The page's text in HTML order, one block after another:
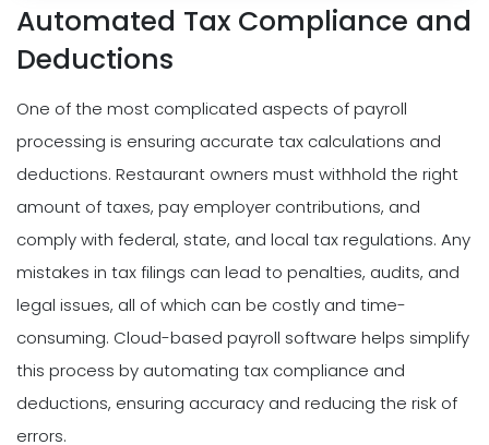
Automated Tax Compliance and
Deductions
One of the most complicated aspects of payroll
processing is ensuring accurate tax calculations and
deductions. Restaurant owners must withhold the right
amount of taxes, pay employer contributions, and
comply with federal, state, and local tax regulations. Any
mistakes in tax filings can lead to penalties, audits, and
legal issues, all of which can be costly and time-
consuming. Cloud-based payroll software helps simplify
this process by automating tax compliance and
deductions, ensuring accuracy and reducing the risk of
errors.